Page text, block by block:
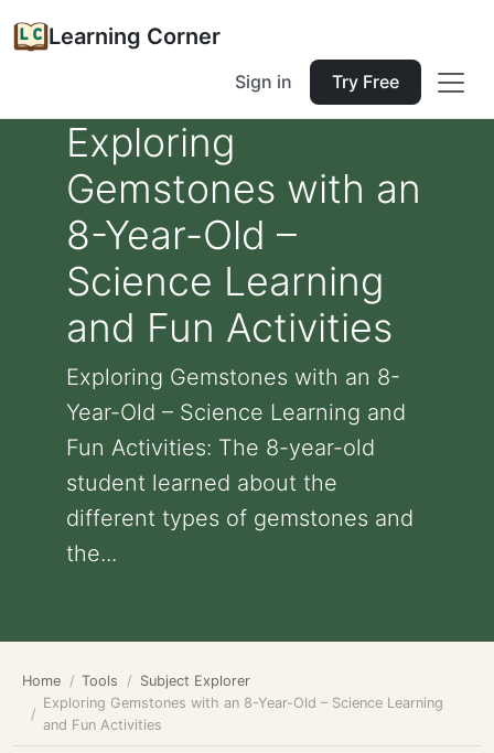
Learning Corner
Sign in Try Free
Exploring
Gemstones with an
8-Year-Old –
Science Learning
and Fun Activities
Exploring Gemstones with an 8-
Year-Old – Science Learning and
Fun Activities: The 8-year-old
student learned about the
different types of gemstones and
the...
Home Tools
Subject Explorer
Exploring Gemstones with an 8-Year-Old – Science Learning
and Fun Activities